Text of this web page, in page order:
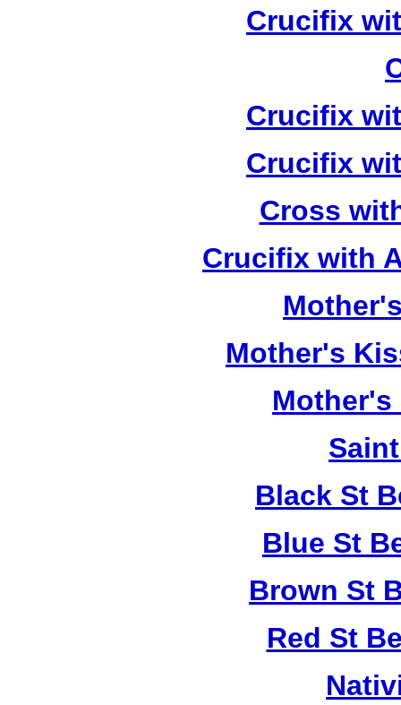
Crucifix
Crucifix
Crucifix
Cross
Crucifix with
Mother's
Mother's
Black St
Blue St
Brown St
Red St